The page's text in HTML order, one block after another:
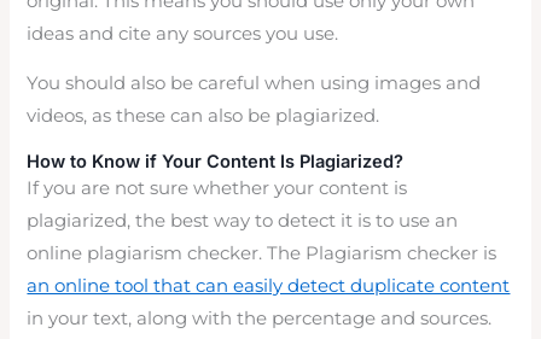
ideas and cite any sources you use.
You should also be careful when using images and
videos, as these can also be plagiarized.
How to Know if Your Content Is Plagiarized?
If you are not sure whether your content is
plagiarized, the best way to detect it is to use an
online plagiarism checker. The Plagiarism checker is
an online tool that can easily detect duplicate content
in your text, along with the percentage and sources.